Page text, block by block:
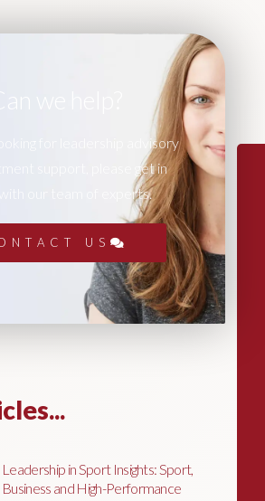
we help?
for leadership advisory
support, please get in
with our team of experts.
US
Leadership in Sport Insights: Sport,
Business and High-Performance